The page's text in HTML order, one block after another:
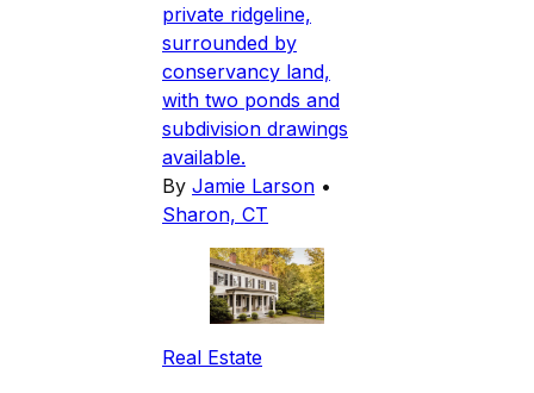
private ridgeline,
surrounded by
conservancy land,
with two ponds and
subdivision drawings
available.
By Jamie Larson •
Sharon, CT
Real Estate